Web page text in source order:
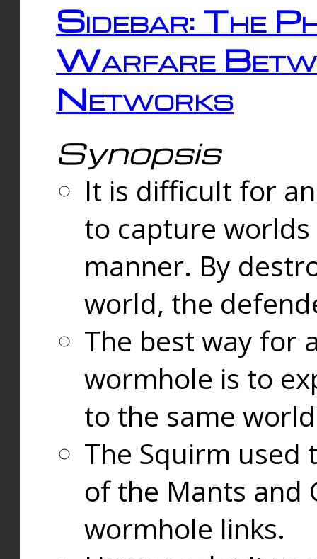
Sidebar: The
Warfare
Networks
Synopsis
It is difficult for
to capture
manner. By
world, the
The best way for
wormhole is to
to the same
The Squirm used
of the Mants and
wormhole links.